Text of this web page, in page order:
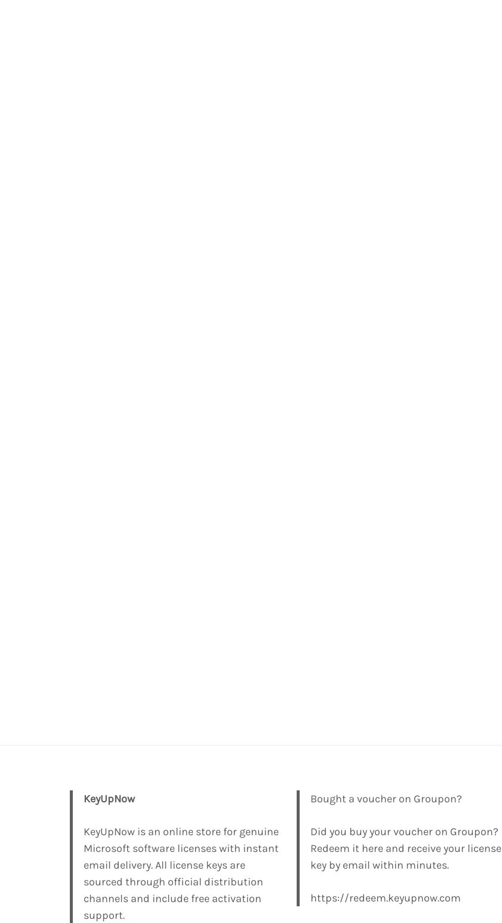
KeyUpNow
KeyUpNow is an online store for genuine
Microsoft software licenses with instant
email delivery. All license keys are
sourced through official distribution
channels and include free activation
support.
Bought a voucher on Groupon?
Did you buy your voucher on Groupon?
Redeem it here and receive your license
key by email within minutes.
https://redeem.keyupnow.com